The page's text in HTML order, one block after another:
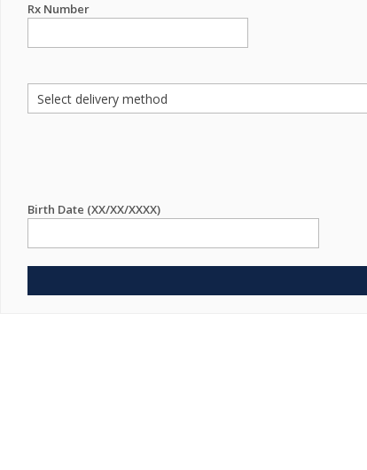
Rx Number
Birth Date (XX/XX/XXXX)